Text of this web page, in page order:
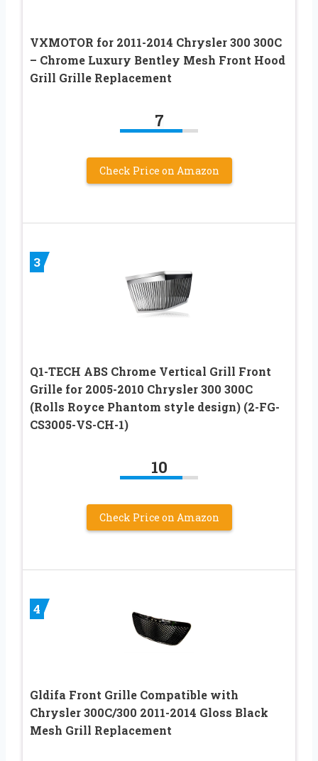
VXMOTOR for 2011-2014 Chrysler 300 300C
– Chrome Luxury Bentley Mesh Front Hood
Grill Grille Replacement
7
Check Price on Amazon
3
Q1-TECH ABS Chrome Vertical Grill Front
Grille for 2005-2010 Chrysler 300 300C
(Rolls Royce Phantom style design) (2-FG-
CS3005-VS-CH-1)
10
Check Price on Amazon
4
Gldifa Front Grille Compatible with
Chrysler 300C/300 2011-2014 Gloss Black
Mesh Grill Replacement